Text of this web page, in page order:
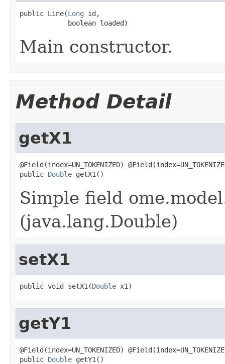
public Line(Long id,
            boolean loaded)
Main constructor.
Method Detail
getX1
@Field(index=UN_TOKENIZED)
public Double getX1()
Simple field
(java.lang.Double)
setX1
public void setX1(Double x1)
getY1
@Field(index=UN_TOKENIZED)
public Double getY1()